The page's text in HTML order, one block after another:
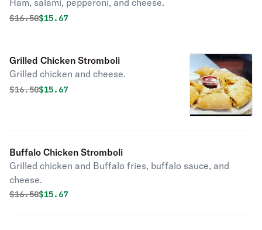
Ham, salami, pepperoni, and cheese.
Original price was
$16.50Discounted price is
$15.67
Grilled Chicken Stromboli
Grilled chicken and cheese.
Original price was
$16.50Discounted price is
$15.67
Buffalo Chicken Stromboli
Grilled chicken and Buffalo fries, buffalo sauce, and
cheese.
Original price was
$16.50Discounted price is
$15.67